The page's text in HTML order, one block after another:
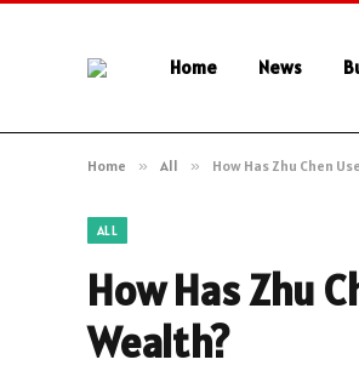
Home News
Home » All » How Has Zhu Chen
ALL
How Has Zhu
Wealth?